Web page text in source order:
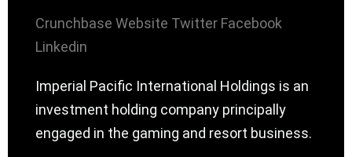
Crunchbase Website Twitter Facebook
Linkedin
Imperial Pacific International Holdings is an
investment holding company principally
engaged in the gaming and resort business.